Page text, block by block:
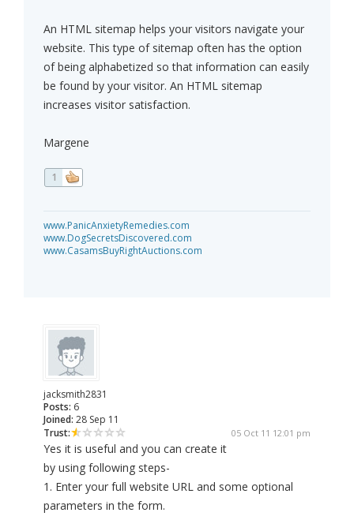
An HTML sitemap helps your visitors navigate your
website. This type of sitemap often has the option
of being alphabetized so that information can easily
be found by your visitor. An HTML sitemap
increases visitor satisfaction.
Margene
1
www.PanicAnxietyRemedies.com
www.DogSecretsDiscovered.com
www.CasamsBuyRightAuctions.com
jacksmith2831
Posts: 6
Joined: 28 Sep 11
Trust:
05 Oct 11 12:01 pm
Yes it is useful and you can create it
by using following steps-
1. Enter your full website URL and some optional
parameters in the form.